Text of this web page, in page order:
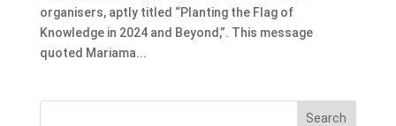
organisers, aptly titled “Planting the Flag of
Knowledge in 2024 and Beyond,”. This message
quoted Mariama...